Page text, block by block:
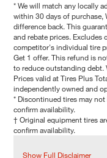
* We will match any locally
within 30 days of purchase,
difference back. This
and rebate prices. Excludes
competitor's individual tire
Get 1 offer. This refund is
to reduce outstanding debt.
Prices valid at Tires Plus
independently owned and
* Discontinued tires may
confirm availability.
† Original equipment tires
confirm availability.
Show Full Disclaimer